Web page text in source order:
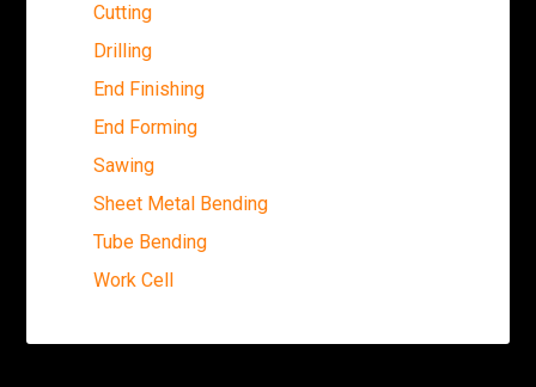
Cutting
Drilling
End Finishing
End Forming
Sawing
Sheet Metal Bending
Tube Bending
Work Cell